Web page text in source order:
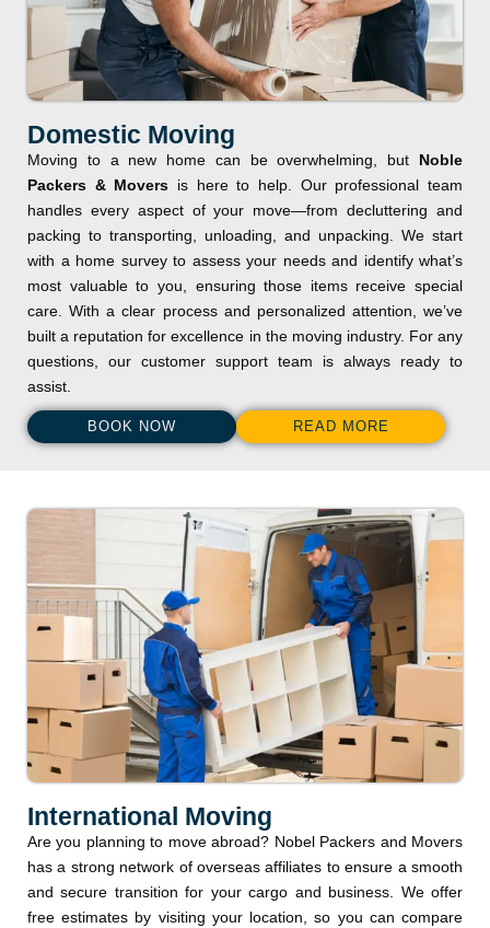
Domestic Moving
Moving to a new home can be overwhelming, but Noble
Packers & Movers is here to help. Our professional team
handles every aspect of your move—from decluttering and
packing to transporting, unloading, and unpacking. We start
with a home survey to assess your needs and identify what’s
most valuable to you, ensuring those items receive special
care. With a clear process and personalized attention, we’ve
built a reputation for excellence in the moving industry. For any
questions, our customer support team is always ready to
assist.
BOOK NOW READ MORE
International Moving
Are you planning to move abroad? Nobel Packers and Movers
has a strong network of overseas affiliates to ensure a smooth
and secure transition for your cargo and business. We offer
free estimates by visiting your location, so you can compare